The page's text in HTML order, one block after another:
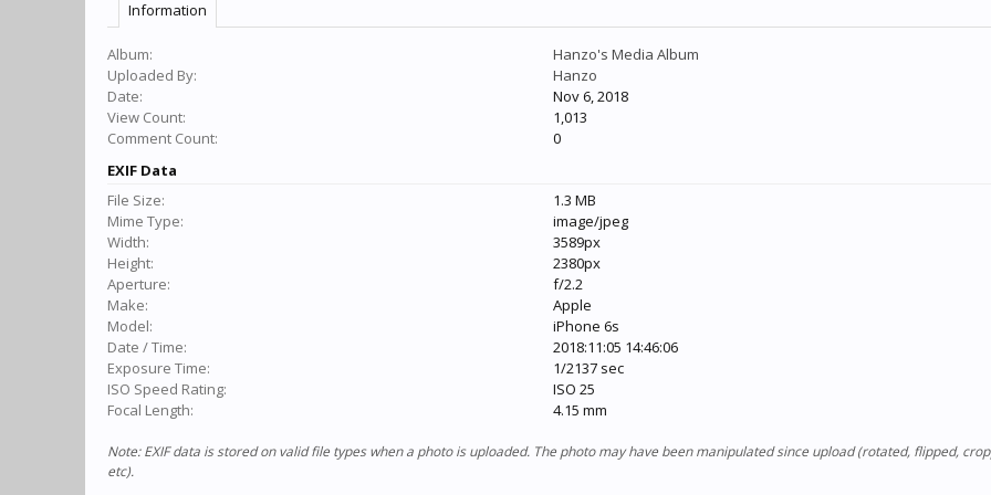
Information
Album:
Hanzo's Media Album
Uploaded By:
Hanzo
Date:
Nov 6, 2018
View Count:
1,013
Comment Count:
0
EXIF Data
File Size:
1.3 MB
Mime Type:
image/jpeg
Width:
3589px
Height:
2380px
Aperture:
f/2.2
Make:
Apple
Model:
iPhone 6s
Date / Time:
2018:11:05 14:46:06
Exposure Time:
1/2137 sec
ISO Speed Rating:
ISO 25
Focal Length:
4.15 mm
Note: EXIF data is stored on valid file types when a photo is uploaded. The photo may have been manipulated since upload (rotated, flipped,
etc).